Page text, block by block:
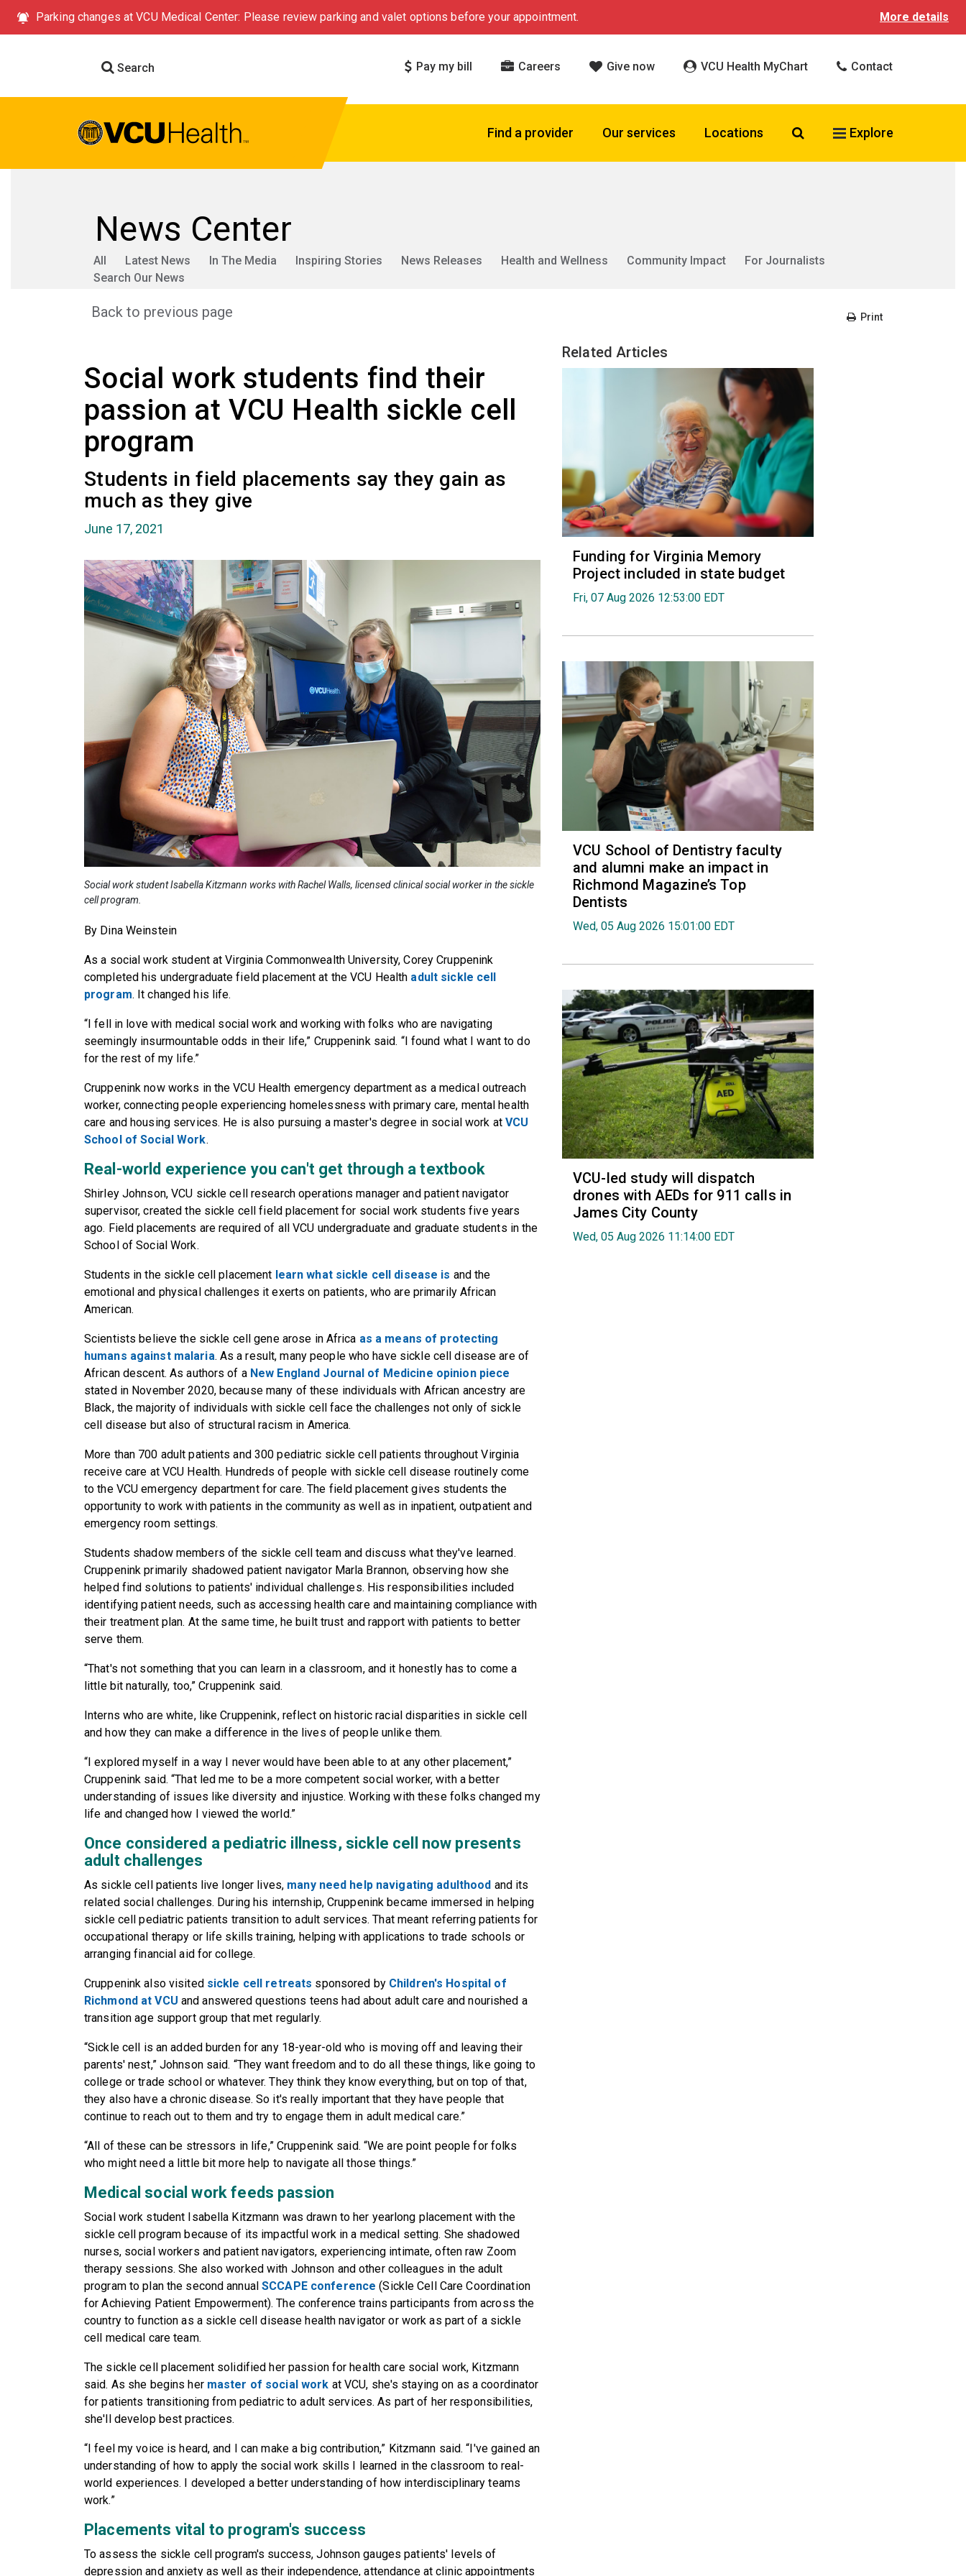
Parking changes at VCU Medical Center: Please review parking and valet options before your appointment. More details
Search Pay my bill Careers Give now VCU Health MyChart Contact
Find a provider Our services Locations Search VCU Health
Explore
News Center
All Latest News In The Media Inspiring Stories News Releases Health and Wellness Community Impact
For Journalists
Search Our News
Back to previous page Print
Social work students find their
passion at VCU Health sickle cell
program
Students in field placements say they gain as
much as they give
June 17, 2021
Social work student Isabella Kitzmann works with Rachel Walls, licensed clinical social worker in the sickle
cell program.
By Dina Weinstein
As a social work student at Virginia Commonwealth University, Corey Cruppenink
completed his undergraduate field placement at the VCU Health adult sickle cell
program. It changed his life.
“I fell in love with medical social work and working with folks who are navigating
seemingly insurmountable odds in their life,” Cruppenink said. “I found what I want to do
for the rest of my life.”
Cruppenink now works in the VCU Health emergency department as a medical outreach
worker, connecting people experiencing homelessness with primary care, mental health
care and housing services. He is also pursuing a master's degree in social work at VCU
School of Social Work.
Real-world experience you can't get through a textbook
Shirley Johnson, VCU sickle cell research operations manager and patient navigator
supervisor, created the sickle cell field placement for social work students five years
ago. Field placements are required of all VCU undergraduate and graduate students in the
School of Social Work.
Students in the sickle cell placement learn what sickle cell disease is and the
emotional and physical challenges it exerts on patients, who are primarily African
American.
Scientists believe the sickle cell gene arose in Africa as a means of protecting
humans against malaria. As a result, many people who have sickle cell disease are of
African descent. As authors of a New England Journal of Medicine opinion piece
stated in November 2020, because many of these individuals with African ancestry are
Black, the majority of individuals with sickle cell face the challenges not only of sickle
cell disease but also of structural racism in America.
More than 700 adult patients and 300 pediatric sickle cell patients throughout Virginia
receive care at VCU Health. Hundreds of people with sickle cell disease routinely come
to the VCU emergency department for care. The field placement gives students the
opportunity to work with patients in the community as well as in inpatient, outpatient and
emergency room settings.
Students shadow members of the sickle cell team and discuss what they've learned.
Cruppenink primarily shadowed patient navigator Marla Brannon, observing how she
helped find solutions to patients' individual challenges. His responsibilities included
identifying patient needs, such as accessing health care and maintaining compliance with
their treatment plan. At the same time, he built trust and rapport with patients to better
serve them.
“That's not something that you can learn in a classroom, and it honestly has to come a
little bit naturally, too,” Cruppenink said.
Interns who are white, like Cruppenink, reflect on historic racial disparities in sickle cell
and how they can make a difference in the lives of people unlike them.
“I explored myself in a way I never would have been able to at any other placement,”
Cruppenink said. “That led me to be a more competent social worker, with a better
understanding of issues like diversity and injustice. Working with these folks changed my
life and changed how I viewed the world.”
Once considered a pediatric illness, sickle cell now presents
adult challenges
As sickle cell patients live longer lives, many need help navigating adulthood and its
related social challenges. During his internship, Cruppenink became immersed in helping
sickle cell pediatric patients transition to adult services. That meant referring patients for
occupational therapy or life skills training, helping with applications to trade schools or
arranging financial aid for college.
Cruppenink also visited sickle cell retreats sponsored by Children's Hospital of
Richmond at VCU and answered questions teens had about adult care and nourished a
transition age support group that met regularly.
“Sickle cell is an added burden for any 18-year-old who is moving off and leaving their
parents' nest,” Johnson said. “They want freedom and to do all these things, like going to
college or trade school or whatever. They think they know everything, but on top of that,
they also have a chronic disease. So it's really important that they have people that
continue to reach out to them and try to engage them in adult medical care.”
“All of these can be stressors in life,” Cruppenink said. “We are point people for folks
who might need a little bit more help to navigate all those things.”
Medical social work feeds passion
Social work student Isabella Kitzmann was drawn to her yearlong placement with the
sickle cell program because of its impactful work in a medical setting. She shadowed
nurses, social workers and patient navigators, experiencing intimate, often raw Zoom
therapy sessions. She also worked with Johnson and other colleagues in the adult
program to plan the second annualSCCAPE conference (Sickle Cell Care Coordination
for Achieving Patient Empowerment). The conference trains participants from across the
country to function as a sickle cell disease health navigator or work as part of a sickle
cell medical care team.
The sickle cell placement solidified her passion for health care social work, Kitzmann
said. As she begins her master of social work at VCU, she's staying on as a coordinator
for patients transitioning from pediatric to adult services. As part of her responsibilities,
she'll develop best practices.
“I feel my voice is heard, and I can make a big contribution,” Kitzmann said. “I've gained an
understanding of how to apply the social work skills I learned in the classroom to real-
world experiences. I developed a better understanding of how interdisciplinary teams
work.”
Placements vital to program's success
To assess the sickle cell program's success, Johnson gauges patients' levels of
depression and anxiety as well as their independence, attendance at clinic appointments
Related Articles
Funding for Virginia Memory
Project included in state budget
Fri, 07 Aug 2026 12:53:00 EDT
VCU School of Dentistry faculty
and alumni make an impact in
Richmond Magazine’s Top
Dentists
Wed, 05 Aug 2026 15:01:00 EDT
VCU-led study will dispatch
drones with AEDs for 911 calls in
James City County
Wed, 05 Aug 2026 11:14:00 EDT